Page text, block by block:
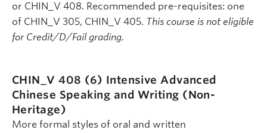
or CHIN_V 408. Recommended pre-requisites: one
of CHIN_V 305, CHIN_V 405. This course is not eligible
for Credit/D/Fail grading.
CHIN_V 408 (6) Intensive Advanced
Chinese Speaking and Writing (Non-
Heritage)
More formal styles of oral and written